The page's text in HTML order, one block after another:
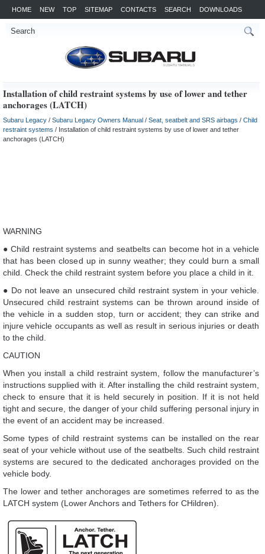
HOME NEW TOP SITEMAP CONTACTS SEARCH DOWNLOADS
Installation of child restraint systems by use of lower and tether
anchorages (LATCH)
Subaru Legacy / Subaru Legacy Owners Manual / Seat, seatbelt and SRS airbags / Child
restraint systems / Installation of child restraint systems by use of lower and tether
anchorages (LATCH)
WARNING
● Child restraint systems and seatbelts can become hot in a vehicle
that has been closed up in sunny weather; they could burn a small
child. Check the child restraint system before you place a child in it.
● Do not leave an unsecured child restraint system in your vehicle.
Unsecured child restraint systems can be thrown around inside of
the vehicle in a sudden stop, turn or accident; they can strike and
injure vehicle occupants as well as result in serious injuries or death
to the child.
CAUTION
When you install a child restraint system, follow the manufacturer’s
instructions supplied with it. After installing the child restraint system,
check to ensure that it is held securely in position. If it is not held
tight and secure, the danger of your child suffering personal injury in
the event of an accident may be increased.
Some types of child restraint systems can be installed on the rear
seat of your vehicle without use of the seatbelts. Such child restraint
systems are secured to the dedicated anchorages provided on the
vehicle body.
The lower and tether anchorages are sometimes referred to as the
LATCH system (Lower Anchors and Tethers for CHildren).